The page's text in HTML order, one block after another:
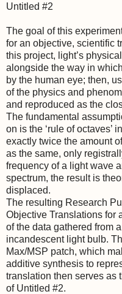
Untitled #2
The goal of this
for an objective, scientific
this project, light’s
alongside the way in
by the human eye; then,
of the physics and
and reproduced as the
The fundamental
on is the ‘rule of octaves’
exactly twice the amount
as the same, only
frequency of a light wave
spectrum, the result is
displaced.
The resulting Research
Objective Translations for
of the data gathered from
incandescent light bulb.
Max/MSP patch, which
additive synthesis to
translation then serves as
of Untitled #2.